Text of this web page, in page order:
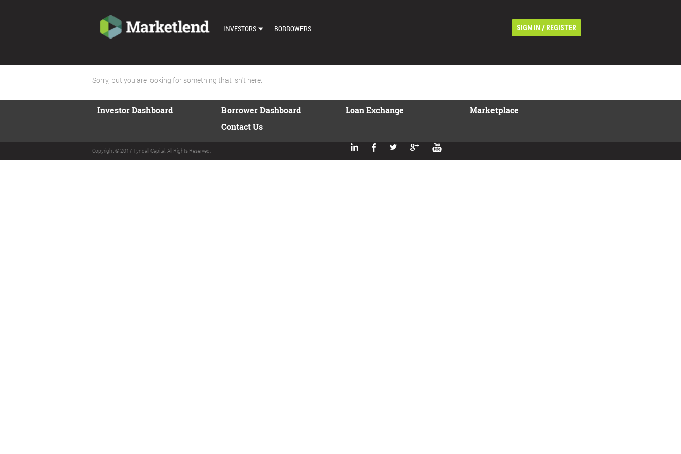
INVESTORS
AUTO BID SETTINGS
BORROWERS SIGN IN / REGISTER
Sorry, but you are looking for something that isn't here.
Investor Dashboard
Borrower Dashboard
Contact Us
Loan Exchange Marketplace
Copyright © 2017 Tyndall Capital. All Rights Reserved.